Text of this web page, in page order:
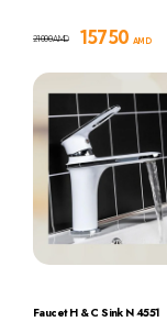
15750AMD
21000AMD
Faucet H & C Sink N 4551